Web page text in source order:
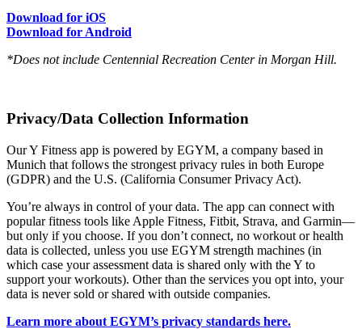
Download for iOS
Download for Android
*Does not include Centennial Recreation Center in Morgan Hill.
Privacy/Data Collection Information
Our Y Fitness app is powered by EGYM, a company based in
Munich that follows the strongest privacy rules in both Europe
(GDPR) and the U.S. (California Consumer Privacy Act).
You’re always in control of your data. The app can connect with
popular fitness tools like Apple Fitness, Fitbit, Strava, and Garmin—
but only if you choose. If you don’t connect, no workout or health
data is collected, unless you use EGYM strength machines (in
which case your assessment data is shared only with the Y to
support your workouts). Other than the services you opt into, your
data is never sold or shared with outside companies.
Learn more about EGYM’s privacy standards here.